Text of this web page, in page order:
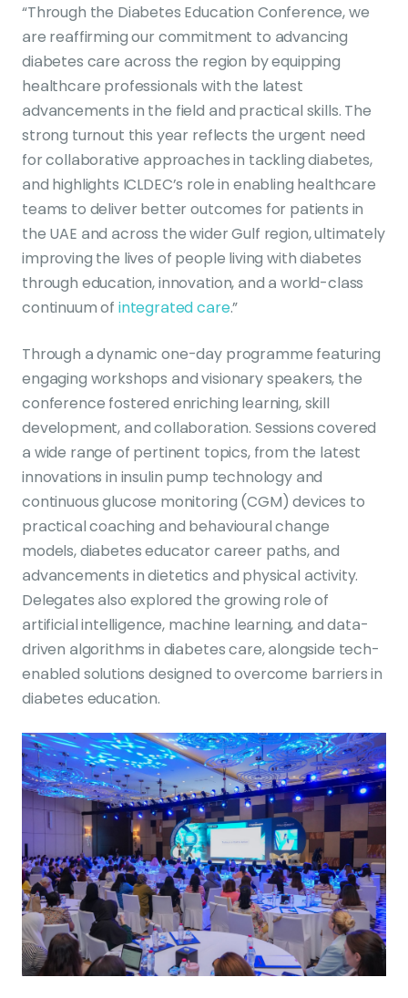
“Through the Diabetes Education Conference, we
are reaffirming our commitment to advancing
diabetes care across the region by equipping
healthcare professionals with the latest
advancements in the field and practical skills. The
strong turnout this year reflects the urgent need
for collaborative approaches in tackling diabetes,
and highlights ICLDEC’s role in enabling healthcare
teams to deliver better outcomes for patients in
the UAE and across the wider Gulf region, ultimately
improving the lives of people living with diabetes
through education, innovation, and a world-class
continuum of integrated care.”
Through a dynamic one-day programme featuring
engaging workshops and visionary speakers, the
conference fostered enriching learning, skill
development, and collaboration. Sessions covered
a wide range of pertinent topics, from the latest
innovations in insulin pump technology and
continuous glucose monitoring (CGM) devices to
practical coaching and behavioural change
models, diabetes educator career paths, and
advancements in dietetics and physical activity.
Delegates also explored the growing role of
artificial intelligence, machine learning, and data-
driven algorithms in diabetes care, alongside tech-
enabled solutions designed to overcome barriers in
diabetes education.